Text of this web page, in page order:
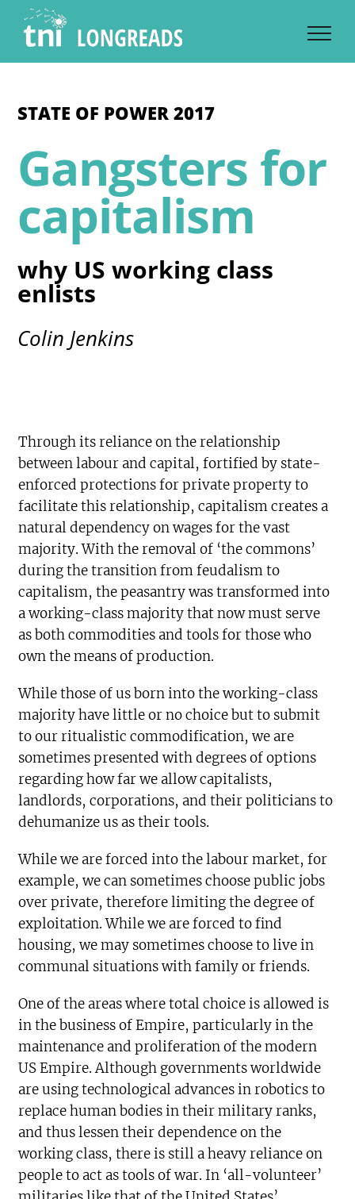
content
STATE OF POWER 2017
Gangsters for
capitalism
why US working class
enlists
Colin Jenkins
Through its reliance on the relationship
between labour and capital, fortified by state-
enforced protections for private property to
facilitate this relationship, capitalism creates a
natural dependency on wages for the vast
majority. With the removal of ‘the commons’
during the transition from feudalism to
capitalism, the peasantry was transformed into
a working-class majority that now must serve
as both commodities and tools for those who
own the means of production.
While those of us born into the working-class
majority have little or no choice but to submit
to our ritualistic commodification, we are
sometimes presented with degrees of options
regarding how far we allow capitalists,
landlords, corporations, and their politicians to
dehumanize us as their tools.
While we are forced into the labour market, for
example, we can sometimes choose public jobs
over private, therefore limiting the degree of
exploitation. While we are forced to find
housing, we may sometimes choose to live in
communal situations with family or friends.
One of the areas where total choice is allowed is
in the business of Empire, particularly in the
maintenance and proliferation of the modern
US Empire. Although governments worldwide
are using technological advances in robotics to
replace human bodies in their military ranks,
and thus lessen their dependence on the
working class, there is still a heavy reliance on
people to act as tools of war. In ‘all-volunteer’